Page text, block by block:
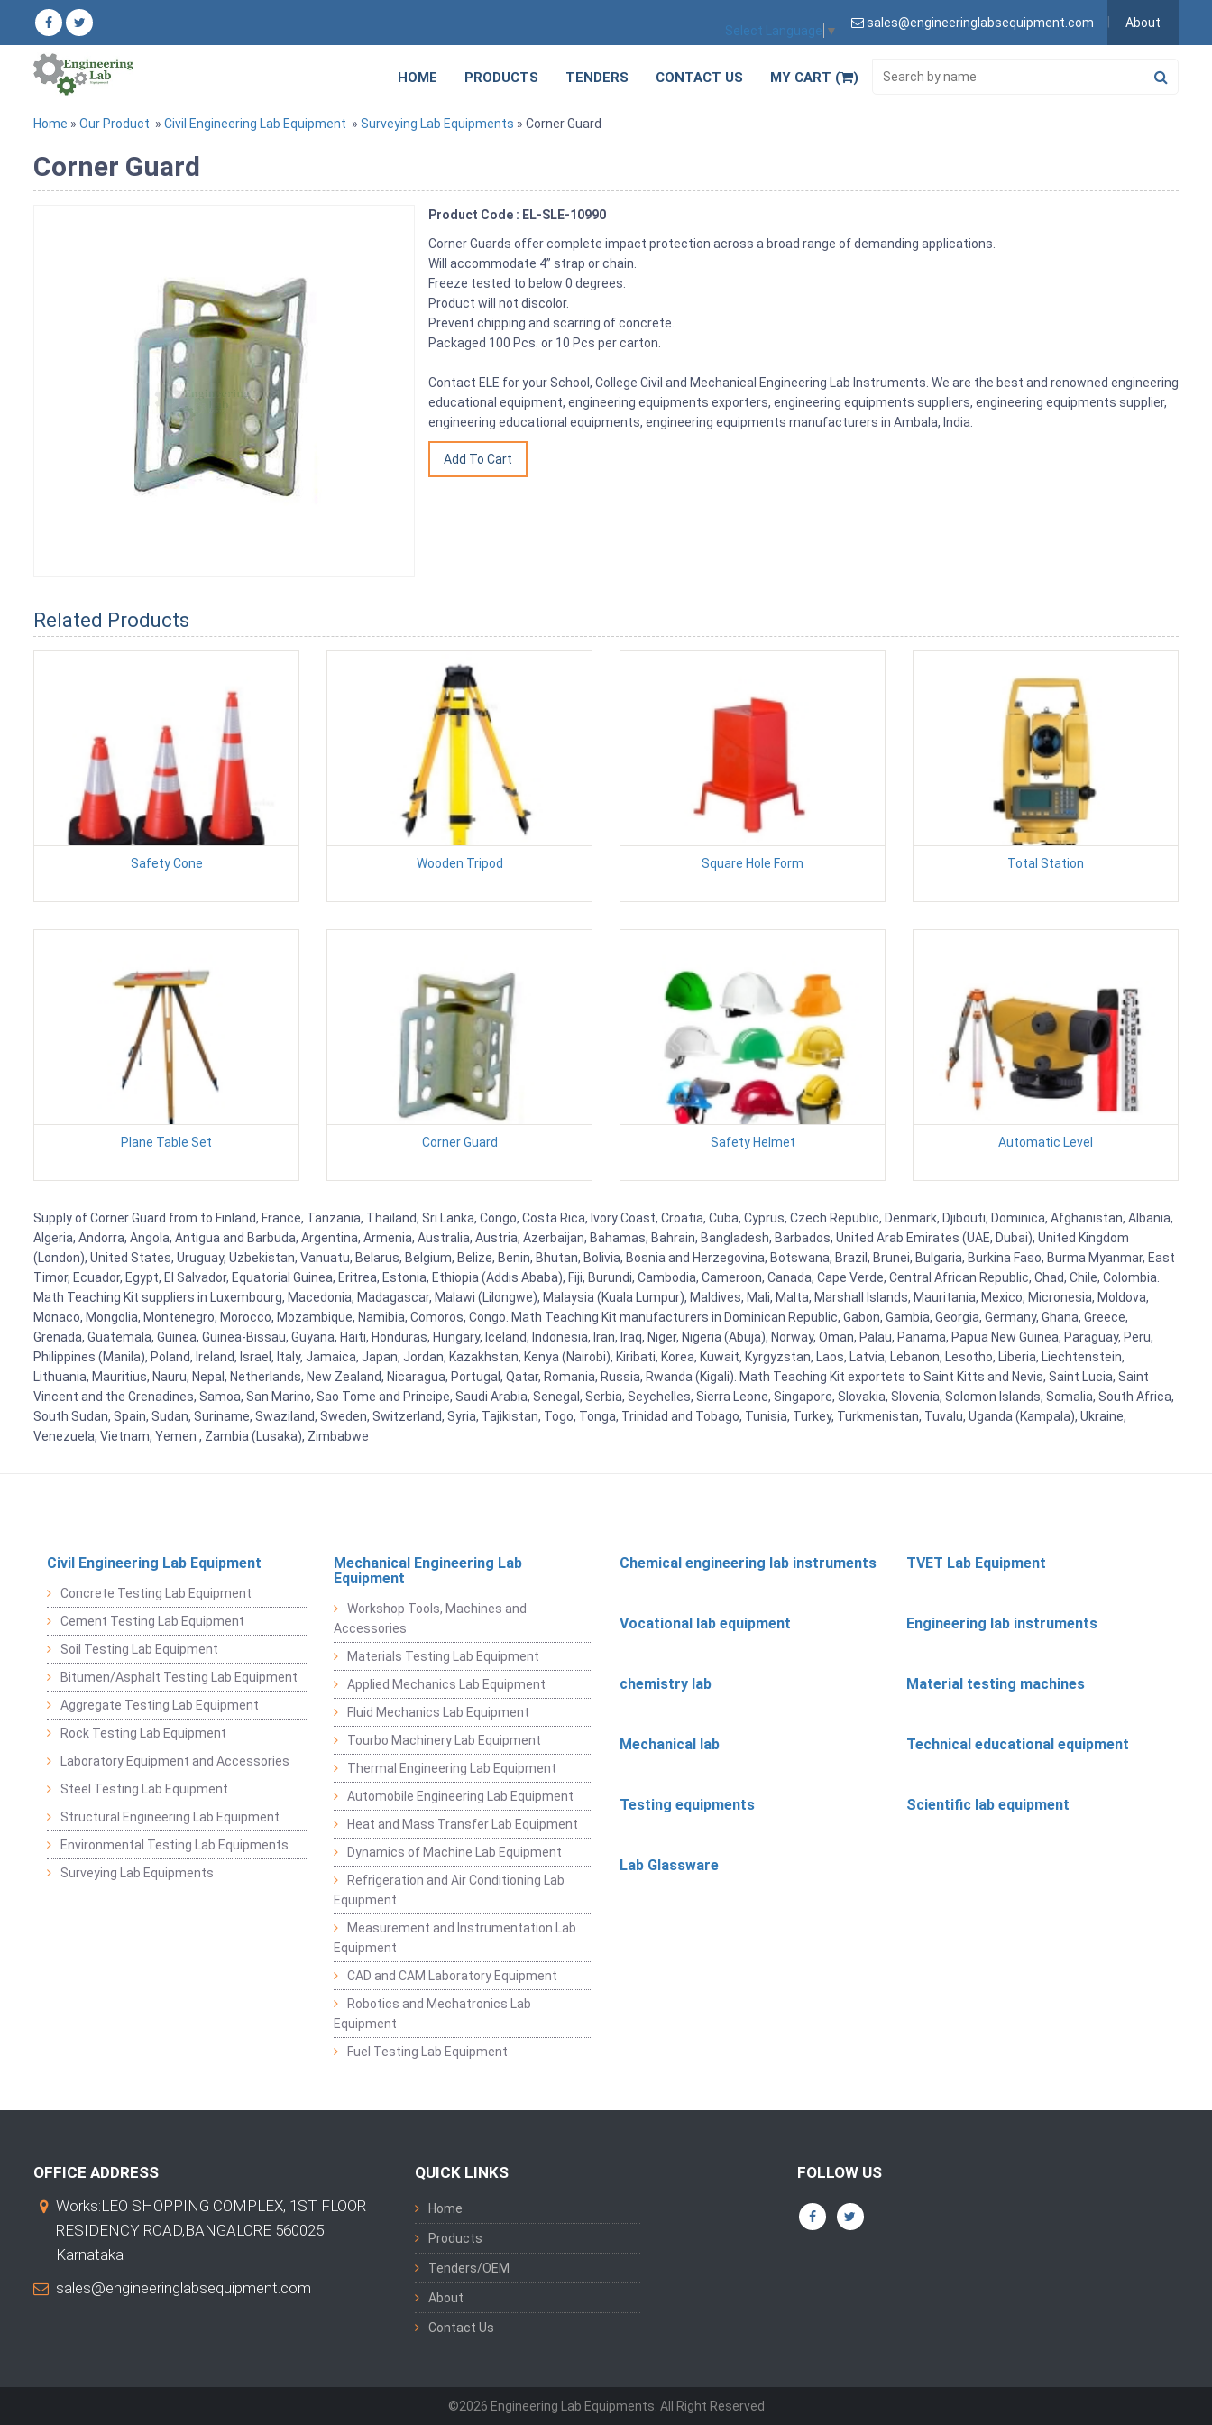
Select Language ▼
sales@engineeringlabsequipment.com About
HOME PRODUCTS TENDERS CONTACT US MY CART ( )
Home » Our Product » Civil Engineering Lab Equipment » Surveying Lab Equipments » Corner Guard
Corner Guard
Product Code : EL-SLE-10990
Corner Guards offer complete impact protection across a broad range of demanding applications.
Will accommodate 4” strap or chain.
Freeze tested to below 0 degrees.
Product will not discolor.
Prevent chipping and scarring of concrete.
Packaged 100 Pcs. or 10 Pcs per carton.
Contact ELE for your School, College Civil and Mechanical Engineering Lab Instruments. We are the best and renowned engineering
educational equipment, engineering equipments exporters, engineering equipments suppliers, engineering equipments supplier,
engineering educational equipments, engineering equipments manufacturers in Ambala, India.
Related Products
Safety Cone Wooden Tripod Square Hole Form Total Station
Plane Table Set Corner Guard Safety Helmet Automatic Level
Supply of Corner Guard from to Finland, France, Tanzania, Thailand, Sri Lanka, Congo, Costa Rica, Ivory Coast, Croatia, Cuba, Cyprus, Czech Republic, Denmark, Djibouti, Dominica, Afghanistan, Albania,
Algeria, Andorra, Angola, Antigua and Barbuda, Argentina, Armenia, Australia, Austria, Azerbaijan, Bahamas, Bahrain, Bangladesh, Barbados, United Arab Emirates (UAE, Dubai), United Kingdom
(London), United States, Uruguay, Uzbekistan, Vanuatu, Belarus, Belgium, Belize, Benin, Bhutan, Bolivia, Bosnia and Herzegovina, Botswana, Brazil, Brunei, Bulgaria, Burkina Faso, Burma Myanmar, East
Timor, Ecuador, Egypt, El Salvador, Equatorial Guinea, Eritrea, Estonia, Ethiopia (Addis Ababa), Fiji, Burundi, Cambodia, Cameroon, Canada, Cape Verde, Central African Republic, Chad, Chile, Colombia.
Math Teaching Kit suppliers in Luxembourg, Macedonia, Madagascar, Malawi (Lilongwe), Malaysia (Kuala Lumpur), Maldives, Mali, Malta, Marshall Islands, Mauritania, Mexico, Micronesia, Moldova,
Monaco, Mongolia, Montenegro, Morocco, Mozambique, Namibia, Comoros, Congo. Math Teaching Kit manufacturers in Dominican Republic, Gabon, Gambia, Georgia, Germany, Ghana, Greece,
Grenada, Guatemala, Guinea, Guinea-Bissau, Guyana, Haiti, Honduras, Hungary, Iceland, Indonesia, Iran, Iraq, Niger, Nigeria (Abuja), Norway, Oman, Palau, Panama, Papua New Guinea, Paraguay, Peru,
Philippines (Manila), Poland, Ireland, Israel, Italy, Jamaica, Japan, Jordan, Kazakhstan, Kenya (Nairobi), Kiribati, Korea, Kuwait, Kyrgyzstan, Laos, Latvia, Lebanon, Lesotho, Liberia, Liechtenstein,
Lithuania, Mauritius, Nauru, Nepal, Netherlands, New Zealand, Nicaragua, Portugal, Qatar, Romania, Russia, Rwanda (Kigali). Math Teaching Kit exportets to Saint Kitts and Nevis, Saint Lucia, Saint
Vincent and the Grenadines, Samoa, San Marino, Sao Tome and Principe, Saudi Arabia, Senegal, Serbia, Seychelles, Sierra Leone, Singapore, Slovakia, Slovenia, Solomon Islands, Somalia, South Africa,
South Sudan, Spain, Sudan, Suriname, Swaziland, Sweden, Switzerland, Syria, Tajikistan, Togo, Tonga, Trinidad and Tobago, Tunisia, Turkey, Turkmenistan, Tuvalu, Uganda (Kampala), Ukraine,
Venezuela, Vietnam, Yemen , Zambia (Lusaka), Zimbabwe
Civil Engineering Lab Equipment
Concrete Testing Lab Equipment
Cement Testing Lab Equipment
Soil Testing Lab Equipment
Bitumen/Asphalt Testing Lab Equipment
Aggregate Testing Lab Equipment
Rock Testing Lab Equipment
Laboratory Equipment and Accessories
Steel Testing Lab Equipment
Structural Engineering Lab Equipment
Environmental Testing Lab Equipments
Surveying Lab Equipments
Mechanical Engineering Lab
Equipment
Workshop Tools, Machines and
Accessories
Materials Testing Lab Equipment
Applied Mechanics Lab Equipment
Fluid Mechanics Lab Equipment
Tourbo Machinery Lab Equipment
Thermal Engineering Lab Equipment
Automobile Engineering Lab Equipment
Heat and Mass Transfer Lab Equipment
Dynamics of Machine Lab Equipment
Refrigeration and Air Conditioning Lab
Equipment
Measurement and Instrumentation Lab
Equipment
CAD and CAM Laboratory Equipment
Robotics and Mechatronics Lab
Equipment
Fuel Testing Lab Equipment
Chemical engineering lab instruments TVET Lab Equipment
Vocational lab equipment Engineering lab instruments
chemistry lab Material testing machines
Mechanical lab Technical educational equipment
Testing equipments Scientific lab equipment
Lab Glassware
OFFICE ADDRESS
Works:LEO SHOPPING COMPLEX, 1ST FLOOR
RESIDENCY ROAD,BANGALORE 560025
Karnataka
sales@engineeringlabsequipment.com
QUICK LINKS
Home
Products
Tenders/OEM
About
Contact Us
FOLLOW US
©2026 Engineering Lab Equipments. All Right Reserved